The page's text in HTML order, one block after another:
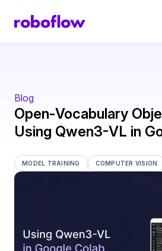
Blog
Open-Vocabulary
Using Qwen3-VL in
MODEL TRAINING COMPUTER VISION